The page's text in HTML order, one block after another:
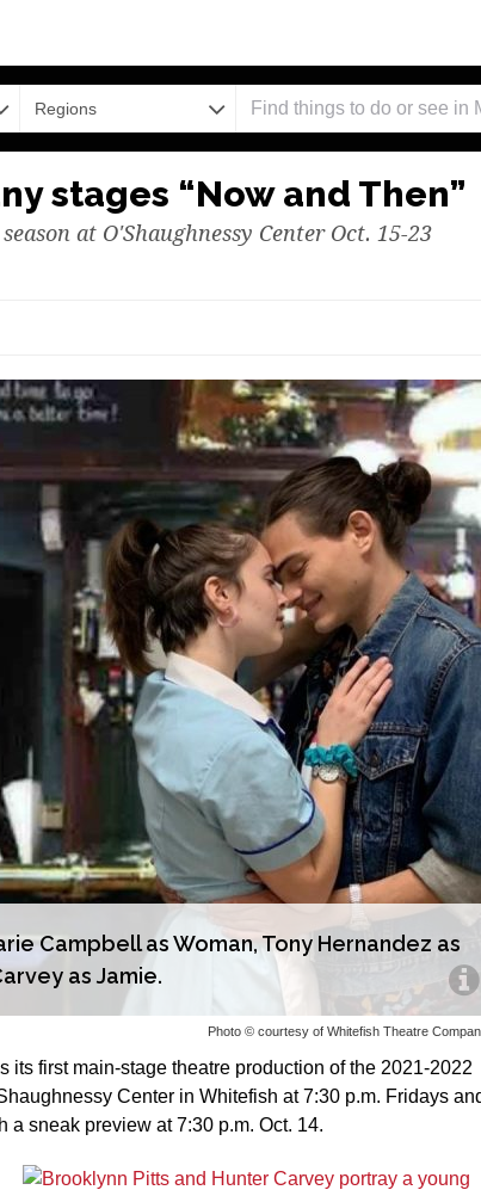
Regions
stages “Now and Then”
at O'Shaughnessy Center Oct. 15-23
Campbell as Woman, Tony Hernandez as
as Jamie.
Photo © courtesy of Whitefish Theatre
its first main-stage theatre production of the 2021-2022
Center in Whitefish at 7:30 p.m. Fridays
a sneak preview at 7:30 p.m. Oct. 14.